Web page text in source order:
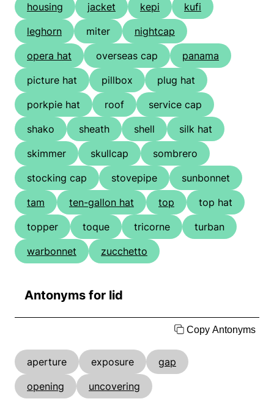
housing
jacket kepi
kufi
leghorn
miter
nightcap
opera hat
overseas cap
panama
picture hat
pillbox
plug hat
porkpie hat
roof
service cap
shako
sheath shell
silk hat
skimmer
skullcap
sombrero
stocking cap
stovepipe
sunbonnet
tam
ten-gallon hat top
top hat
topper
toque tricorne
turban
warbonnet
zucchetto
Antonyms for lid
Copy Antonyms
aperture exposure
gap
opening
uncovering